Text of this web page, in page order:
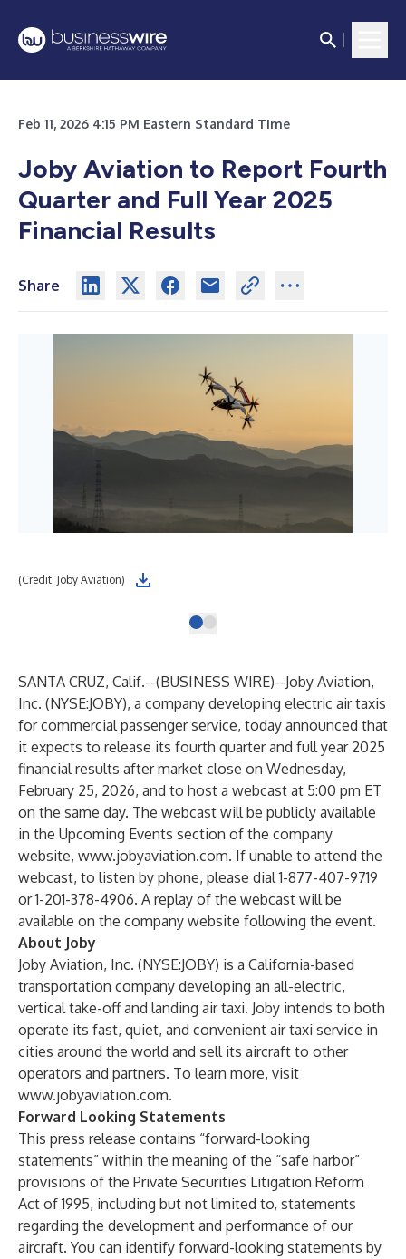
Feb 11, 2026 4:15 PM Eastern Standard Time
Joby Aviation to Report Fourth
Quarter and Full Year 2025
Financial Results
Share
(Credit: Joby Aviation)
SANTA CRUZ, Calif.--(BUSINESS WIRE)--Joby Aviation,
Inc. (NYSE:JOBY), a company developing electric air taxis
for commercial passenger service, today announced that
it expects to release its fourth quarter and full year 2025
financial results after market close on Wednesday,
February 25, 2026, and to host a webcast at 5:00 pm ET
on the same day. The webcast will be publicly available
in the Upcoming Events section of the company
website, www.jobyaviation.com. If unable to attend the
webcast, to listen by phone, please dial 1-877-407-9719
or 1-201-378-4906. A replay of the webcast will be
available on the company website following the event.
About Joby
Joby Aviation, Inc. (NYSE:JOBY) is a California-based
transportation company developing an all-electric,
vertical take-off and landing air taxi. Joby intends to both
operate its fast, quiet, and convenient air taxi service in
cities around the world and sell its aircraft to other
operators and partners. To learn more, visit
www.jobyaviation.com.
Forward Looking Statements
This press release contains “forward-looking
statements” within the meaning of the “safe harbor”
provisions of the Private Securities Litigation Reform
Act of 1995, including but not limited to, statements
regarding the development and performance of our
aircraft. You can identify forward-looking statements by